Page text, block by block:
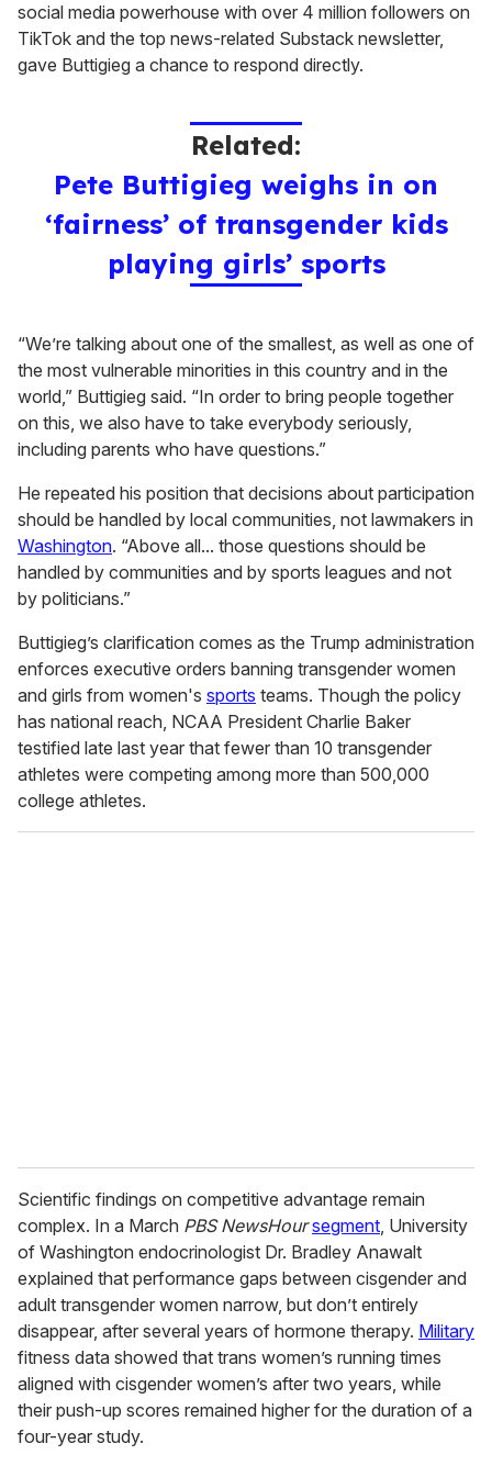
social media powerhouse with over 4 million followers on
TikTok and the top news-related Substack newsletter,
gave Buttigieg a chance to respond directly.
Related:
Pete Buttigieg weighs in on
‘fairness’ of transgender kids
playing girls’ sports
“We’re talking about one of the smallest, as well as one of
the most vulnerable minorities in this country and in the
world,” Buttigieg said. “In order to bring people together
on this, we also have to take everybody seriously,
including parents who have questions.”
He repeated his position that decisions about participation
should be handled by local communities, not lawmakers in
Washington. “Above all... those questions should be
handled by communities and by sports leagues and not
by politicians.”
Buttigieg’s clarification comes as the Trump administration
enforces executive orders banning transgender women
and girls from women's sports teams. Though the policy
has national reach, NCAA President Charlie Baker
testified late last year that fewer than 10 transgender
athletes were competing among more than 500,000
college athletes.
Scientific findings on competitive advantage remain
complex. In a March PBS NewsHour segment, University
of Washington endocrinologist Dr. Bradley Anawalt
explained that performance gaps between cisgender and
adult transgender women narrow, but don’t entirely
disappear, after several years of hormone therapy. Military
fitness data showed that trans women’s running times
aligned with cisgender women’s after two years, while
their push-up scores remained higher for the duration of a
four-year study.